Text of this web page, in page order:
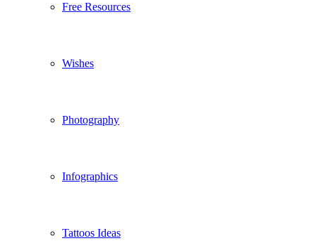
Free Resources
Wishes
Photography
Infographics
Tattoos Ideas